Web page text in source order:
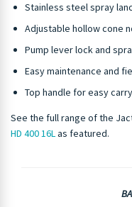
Stainless steel spray
Adjustable hollow cone
Pump lever lock and
Easy maintenance and
Top handle for easy
See the full range of the
HD 400 16Las featured.